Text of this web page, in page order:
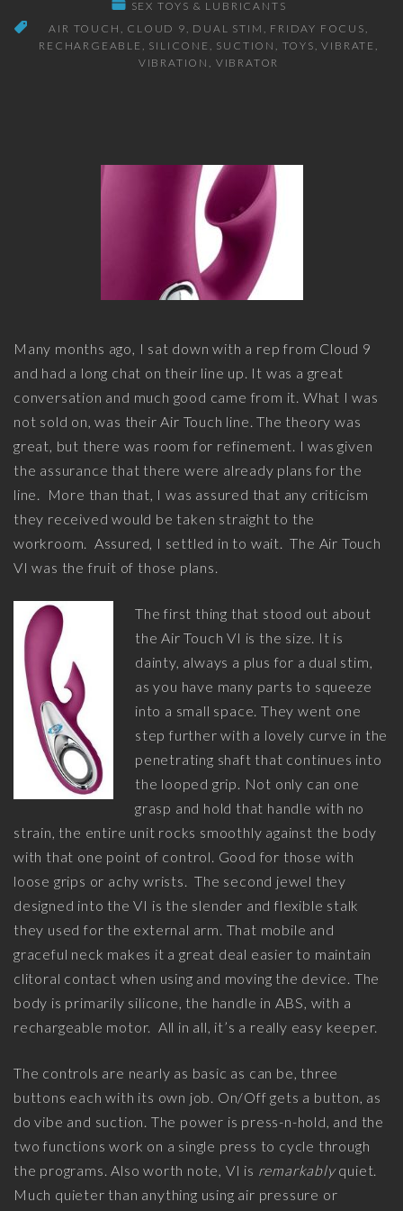
SEX TOYS & LUBRICANTS
AIR TOUCH
CLOUD 9 DUAL STIM
FRIDAY FOCUS
RECHARGEABLE
SILICONE SUCTION TOYS
VIBRATE
VIBRATION
VIBRATOR
Many months ago, I sat down with a rep from Cloud 9
and had a long chat on their line up. It was a great
conversation and much good came from it. What I was
not sold on, was their Air Touch line. The theory was
great, but there was room for refinement. I was given
the assurance that there were already plans for the
line. More than that, I was assured that any criticism
they received would be taken straight to the
workroom. Assured, I settled in to wait. The Air Touch
VI was the fruit of those plans.
The first thing that stood out about
the Air Touch VI is the size. It is
dainty, always a plus for a dual stim,
as you have many parts to squeeze
into a small space. They went one
step further with a lovely curve in the
penetrating shaft that continues into
the looped grip. Not only can one
grasp and hold that handle with no
strain, the entire unit rocks smoothly against the body
with that one point of control. Good for those with
loose grips or achy wrists. The second jewel they
designed into the VI is the slender and flexible stalk
they used for the external arm. That mobile and
graceful neck makes it a great deal easier to maintain
clitoral contact when using and moving the device. The
body is primarily silicone, the handle in ABS, with a
rechargeable motor. All in all, it’s a really easy keeper.
The controls are nearly as basic as can be, three
buttons each with its own job. On/Off gets a button, as
do vibe and suction. The power is press-n-hold, and the
two functions work on a single press to cycle through
the programs. Also worth note, VI is remarkablyquiet.
Much quieter than anything using air pressure or